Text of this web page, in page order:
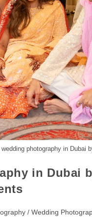
photography in Dubai
in Dubai
/ Wedding